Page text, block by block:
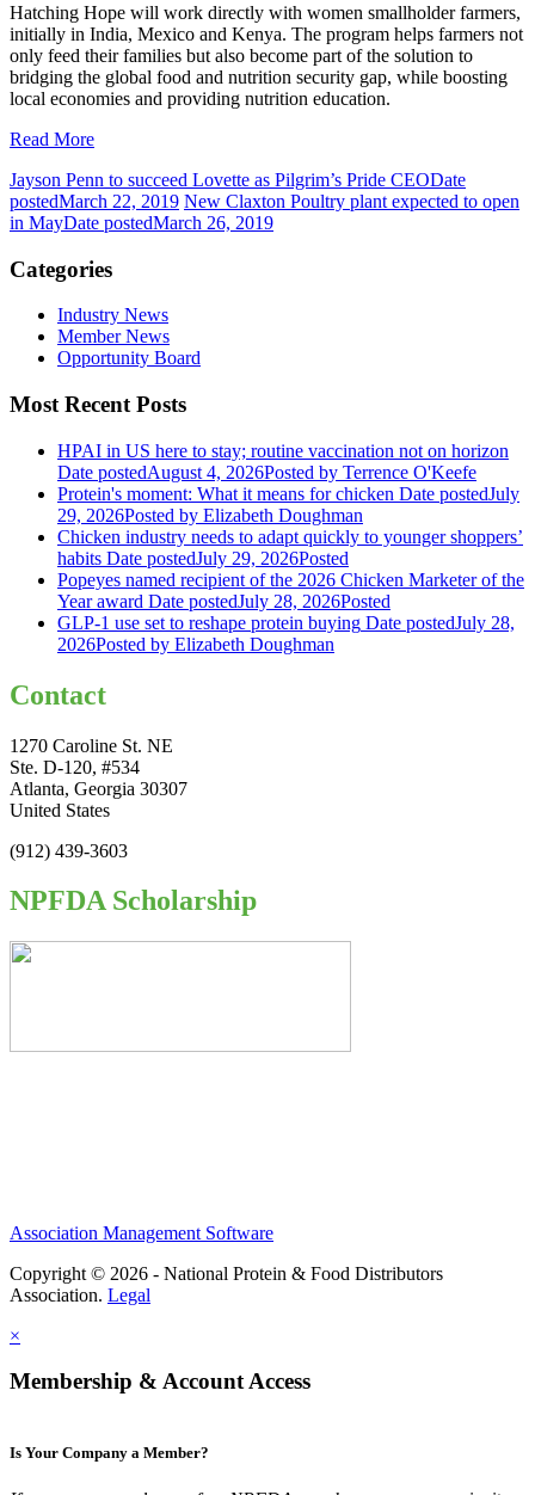
Hatching Hope will work directly with women smallholder farmers,
initially in India, Mexico and Kenya. The program helps farmers not
only feed their families but also become part of the solution to
bridging the global food and nutrition security gap, while boosting
local economies and providing nutrition education.
Read More
Jayson Penn to succeed Lovette as Pilgrim’s Pride CEODate
postedMarch 22, 2019 New Claxton Poultry plant expected to open
in MayDate postedMarch 26, 2019
Categories
Industry News
Member News
Opportunity Board
Most Recent Posts
HPAI in US here to stay; routine vaccination not on horizon
Date postedAugust 4, 2026Posted by Terrence O'Keefe
Protein's moment: What it means for chicken Date postedJuly
29, 2026Posted by Elizabeth Doughman
Chicken industry needs to adapt quickly to younger shoppers’
habits Date postedJuly 29, 2026Posted
Popeyes named recipient of the 2026 Chicken Marketer of the
Year award Date postedJuly 28, 2026Posted
GLP-1 use set to reshape protein buying Date postedJuly 28,
2026Posted by Elizabeth Doughman
Contact
1270 Caroline St. NE
Ste. D-120, #534
Atlanta, Georgia 30307
United States
(912) 439-3603
NPFDA Scholarship
Association Management Software
Copyright © 2026 - National Protein & Food Distributors
Association. Legal
×
Membership & Account Access
Is Your Company a Member?